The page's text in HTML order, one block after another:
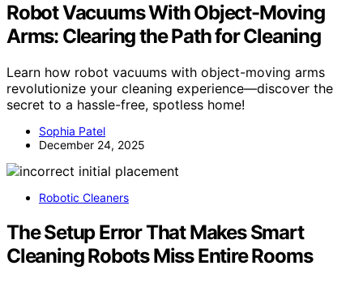
Robot Vacuums With Object-Moving
Arms: Clearing the Path for Cleaning
Learn how robot vacuums with object-moving arms
revolutionize your cleaning experience—discover the
secret to a hassle-free, spotless home!
Sophia Patel
December 24, 2025
Robotic Cleaners
The Setup Error That Makes Smart
Cleaning Robots Miss Entire Rooms